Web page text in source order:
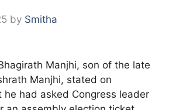
by Smitha
Manjhi, son of the late
Manjhi, stated on
he had asked Congress leader